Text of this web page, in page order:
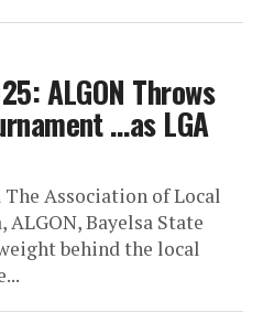
ALGON Throws
…as LGA
Association of Local
Bayelsa State
behind the local